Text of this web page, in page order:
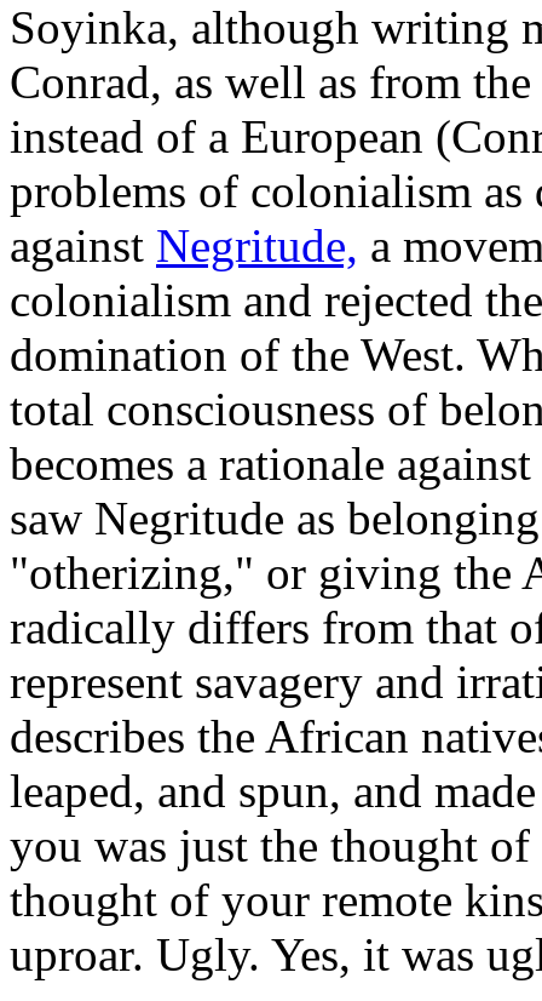
Soyinka, although writing
Conrad, as well as from
instead of a European
problems of colonialism as
against Negritude, a
colonialism and rejected
domination of the West.
total consciousness of
becomes a rationale
saw Negritude as
"otherizing," or giving the
radically differs from that
represent savagery and
describes the African
leaped, and spun, and
you was just the thought
thought of your remote
uproar. Ugly. Yes, it was